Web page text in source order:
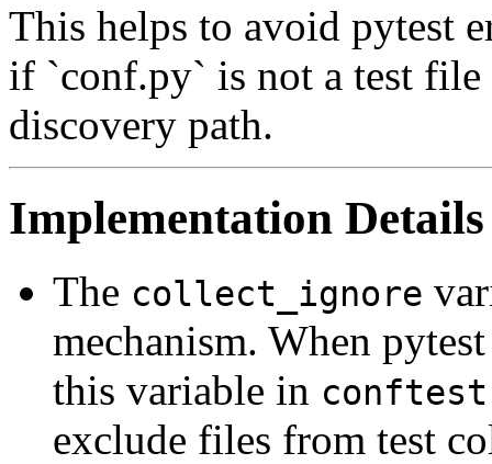
This helps to avoid pytest
if `conf.py` is not a test file
discovery path.
Implementation Details
The collect_ignore
mechanism. When
this variable in
exclude files from test